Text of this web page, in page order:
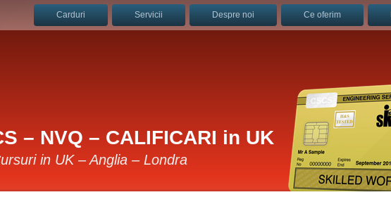
Carduri Servicii Despre noi Ce oferim
– NVQ – CALIFICARI in UK
in UK – Anglia – Londra